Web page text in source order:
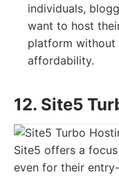
individuals,
want to host
platform without
affordability.
12. Site5
Site5 offers a
even for their